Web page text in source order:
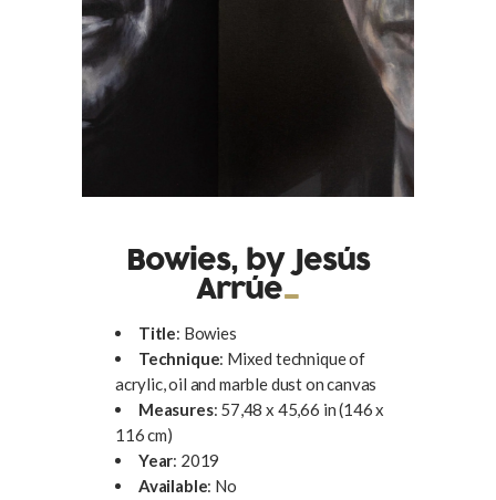
Bowies, by Jesús
Arrúe
Title: Bowies
Technique: Mixed technique of
acrylic, oil and marble dust on canvas
Measures: 57,48 x 45,66 in (146 x
116 cm)
Year: 2019
Available: No